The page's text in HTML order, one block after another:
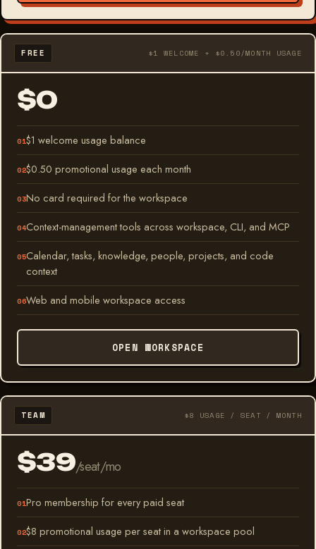
FREE $1 WELCOME + $0.50/MONTH USAGE
$0
$1 welcome usage balance
$0.50 promotional usage each month
No card required for the workspace
Context-management tools across workspace, CLI, and MCP
Calendar, tasks, knowledge, people, projects, and code
context
Web and mobile workspace access
OPEN WORKSPACE
TEAM $8 USAGE / SEAT / MONTH
$39/seat/mo
Pro membership for every paid seat
$8 promotional usage per seat in a workspace pool